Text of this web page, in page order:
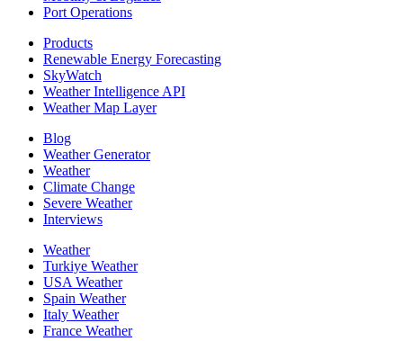
Port Operations
Products
Renewable Energy Forecasting
SkyWatch
Weather Intelligence API
Weather Map Layer
Blog
Weather Generator
Weather
Climate Change
Severe Weather
Interviews
Weather
Turkiye Weather
USA Weather
Spain Weather
Italy Weather
France Weather